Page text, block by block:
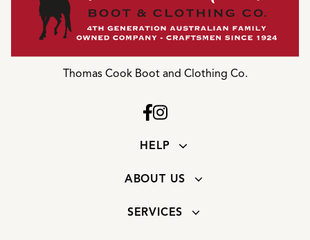
Thomas Cook Boot and Clothing Co.
HELP
ABOUT US
SERVICES